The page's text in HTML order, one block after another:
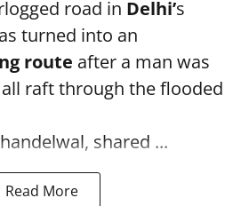
road in Delhi’s
turned into an
route after a man was
raft through the flooded
shared ...
Read More